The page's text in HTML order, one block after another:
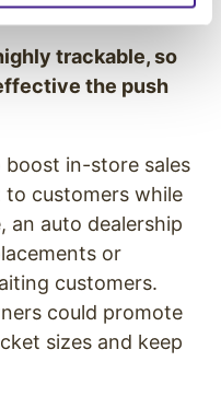
trackable, so
the push
boost in-store sales
to customers while
an auto dealership
or
customers.
could promote
sizes and keep